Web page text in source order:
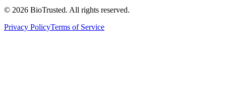
© 2026 BioTrusted. All rights reserved.
Privacy PolicyTerms of Service